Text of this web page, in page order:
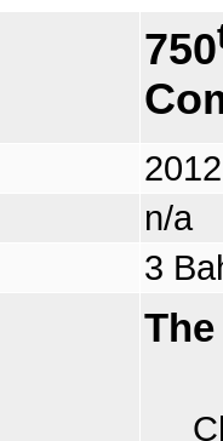
750
n/a
3
The